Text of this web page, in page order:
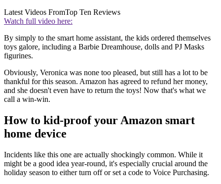
Latest Videos FromTop Ten Reviews
Watch full video here:
By simply to the smart home assistant, the kids ordered themselves
toys galore, including a Barbie Dreamhouse, dolls and PJ Masks
figurines.
Obviously, Veronica was none too pleased, but still has a lot to be
thankful for this season. Amazon has agreed to refund her money,
and she doesn't even have to return the toys! Now that's what we
call a win-win.
How to kid-proof your Amazon smart
home device
Incidents like this one are actually shockingly common. While it
might be a good idea year-round, it's especially crucial around the
holiday season to either turn off or set a code to Voice Purchasing.